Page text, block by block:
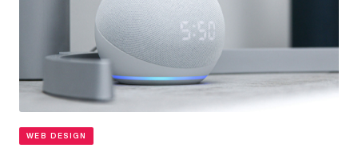
WEB DESIGN